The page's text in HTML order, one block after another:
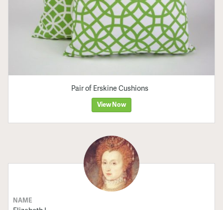
Pair of Erskine Cushions
View Now
NAME